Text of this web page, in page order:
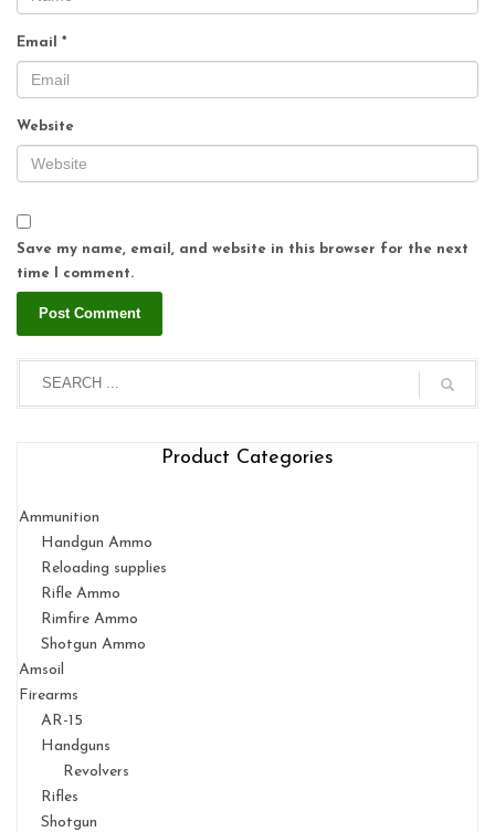
Email *
Website
Save my name, email, and website in this browser for the next
time I comment.
Product Categories
Ammunition
Handgun Ammo
Reloading supplies
Rifle Ammo
Rimfire Ammo
Shotgun Ammo
Amsoil
Firearms
AR-15
Handguns
Revolvers
Rifles
Shotgun